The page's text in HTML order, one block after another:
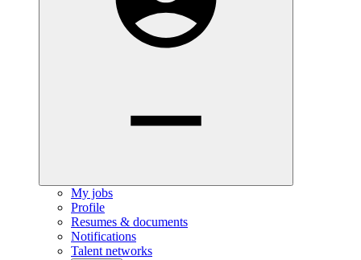
My jobs
Profile
Resumes & documents
Notifications
Talent networks